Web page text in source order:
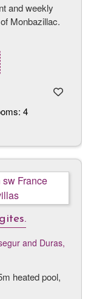
and weekly
Monbazillac.
4
and Duras,
heated pool,